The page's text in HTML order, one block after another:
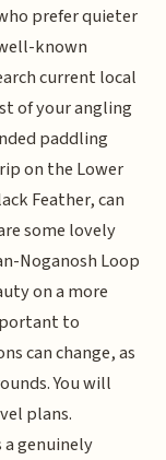
prefer quieter
known
current local
of your angling
paddling
on the Lower
Feather, can
some lovely
Noganosh Loop
on a more
to
can change, as
You will
plans.
genuinely